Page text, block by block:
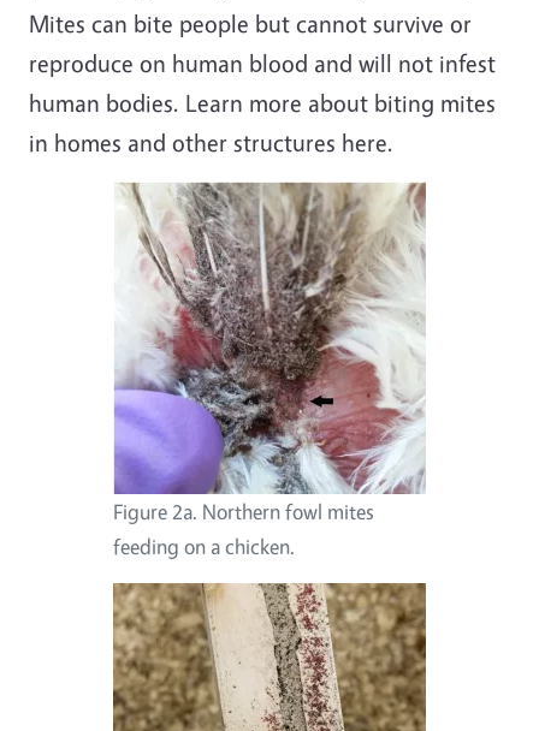
Mites can bite people but cannot survive or
reproduce on human blood and will not infest
human bodies. Learn more about biting mites
in homes and other structures here.
Figure 2a. Northern fowl mites
feeding on a chicken.